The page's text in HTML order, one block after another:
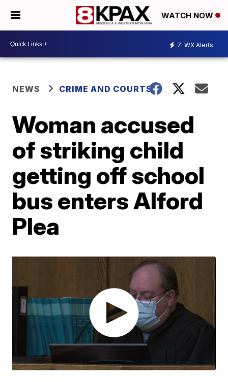
WATCH NOW
7 WX Alerts
NEWS CRIME AND COURTS
Woman accused
of striking child
getting off school
bus enters Alford
Plea